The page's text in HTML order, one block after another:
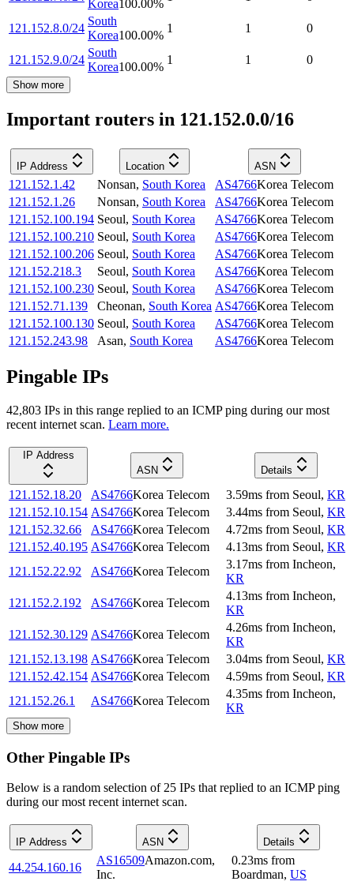
Korea100.00%
121.152.8.0/24
South
Korea100.00%
1 1 0
121.152.9.0/24
South
Korea100.00%
1 1 0
Show more
Important routers in 121.152.0.0/16
IP Address Location ASN
121.152.1.42 Nonsan, South Korea AS4766Korea Telecom
121.152.1.26
Nonsan, South Korea AS4766Korea Telecom
121.152.100.194 Seoul, South Korea AS4766Korea Telecom
121.152.100.210 Seoul, South Korea AS4766Korea Telecom
121.152.100.206 Seoul, South Korea AS4766Korea Telecom
121.152.218.3
Seoul, South Korea AS4766Korea Telecom
121.152.100.230 Seoul, South Korea AS4766Korea Telecom
121.152.71.139
Cheonan, South Korea AS4766Korea Telecom
121.152.100.130 Seoul, South Korea AS4766Korea Telecom
121.152.243.98
Asan, South Korea AS4766Korea Telecom
Pingable IPs
42,803 IPs in this range replied to an ICMP ping during our most
recent internet scan. Learn more.
IP Address
ASN
Details
121.152.18.20 AS4766Korea Telecom 3.59ms from Seoul, KR
121.152.10.154 AS4766Korea Telecom 3.44ms from Seoul, KR
121.152.32.66
AS4766Korea Telecom 4.72ms from Seoul, KR
121.152.40.195 AS4766Korea Telecom 4.13ms from Seoul, KR
121.152.22.92
AS4766Korea Telecom
3.17ms from Incheon,
KR
121.152.2.192
AS4766Korea Telecom
4.13ms from Incheon,
KR
121.152.30.129 AS4766Korea Telecom
4.26ms from Incheon,
KR
121.152.13.198 AS4766Korea Telecom 3.04ms from Seoul, KR
121.152.42.154 AS4766Korea Telecom 4.59ms from Seoul, KR
121.152.26.1
AS4766Korea Telecom
4.35ms from Incheon,
KR
Show more
Other Pingable IPs
Below is a random selection of 25 IPs that replied to an ICMP ping
during our most recent internet scan.
IP Address ASN Details
44.254.160.16
AS16509Amazon.com,
Inc.
0.23ms from
Boardman, US